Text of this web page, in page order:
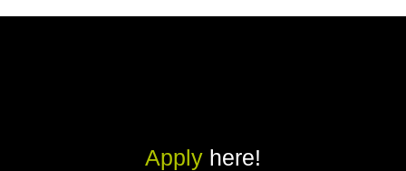
Apply here!